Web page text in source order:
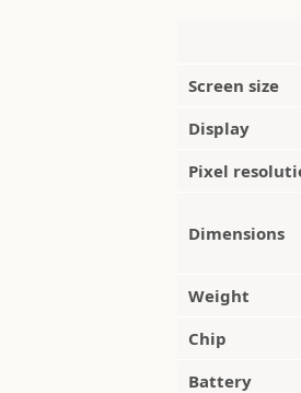
Screen size
Display
Pixel
Dimensions
Weight
Chip
Battery